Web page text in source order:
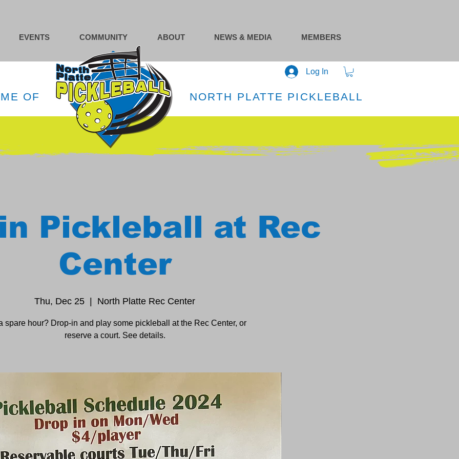
EVENTS COMMUNITY ABOUT NEWS & MEDIA MEMBERS
Log In
OF NORTH PLATTE PICKLEBALL
Pickleball at Rec
Center
Thu, Dec 25 North Platte Rec Center
spare hour? Drop-in and play some pickleball at the Rec Center, or
reserve a court. See details.